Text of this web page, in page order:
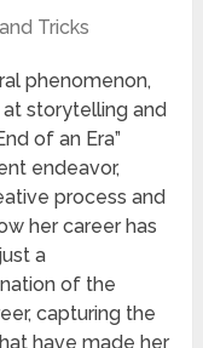
Tricks
phenomenon,
storytelling and
of an Era”
endeavor,
process and
her career has
a
of the
capturing the
have made her